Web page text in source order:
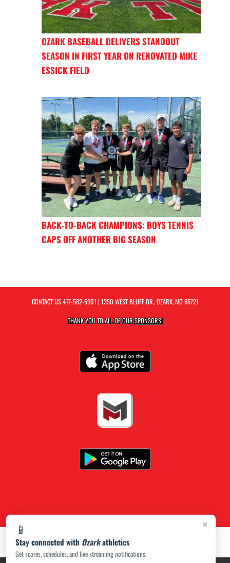
×
📱
Stay connected with Ozarkathletics
Get scores, schedules, and live streaming notifications.
OZARK BASEBALL DELIVERS STANDOUT
SEASON IN FIRST YEAR ON RENOVATED MIKE
ESSICK FIELD
BACK-TO-BACK CHAMPIONS: BOYS TENNIS
CAPS OFF ANOTHER BIG SEASON
CONTACT US417-582-5901 | 1350 WEST BLUFF DR., OZARK, MO 65721
THANK YOU TO ALL OF OURSPONSORS!